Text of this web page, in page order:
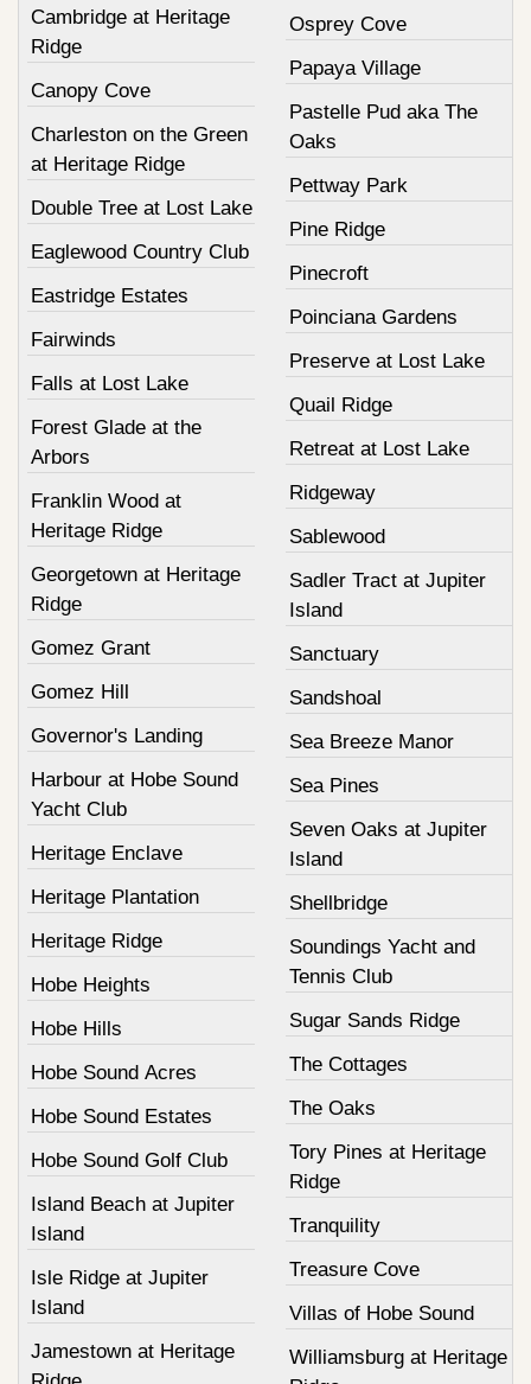
Cambridge at Heritage
Ridge
Canopy Cove
Charleston on the Green
at Heritage Ridge
Double Tree at Lost Lake
Eaglewood Country Club
Eastridge Estates
Fairwinds
Falls at Lost Lake
Forest Glade at the
Arbors
Franklin Wood at
Heritage Ridge
Georgetown at Heritage
Ridge
Gomez Grant
Gomez Hill
Governor's Landing
Harbour at Hobe Sound
Yacht Club
Heritage Enclave
Heritage Plantation
Heritage Ridge
Hobe Heights
Hobe Hills
Hobe Sound Acres
Hobe Sound Estates
Hobe Sound Golf Club
Island Beach at Jupiter
Island
Isle Ridge at Jupiter
Island
Jamestown at Heritage
Osprey Cove
Papaya Village
Pastelle Pud aka The
Oaks
Pettway Park
Pine Ridge
Pinecroft
Poinciana Gardens
Preserve at Lost Lake
Quail Ridge
Retreat at Lost Lake
Ridgeway
Sablewood
Sadler Tract at Jupiter
Island
Sanctuary
Sandshoal
Sea Breeze Manor
Sea Pines
Seven Oaks at Jupiter
Island
Shellbridge
Soundings Yacht and
Tennis Club
Sugar Sands Ridge
The Cottages
The Oaks
Tory Pines at Heritage
Ridge
Tranquility
Treasure Cove
Villas of Hobe Sound
Williamsburg at Heritage